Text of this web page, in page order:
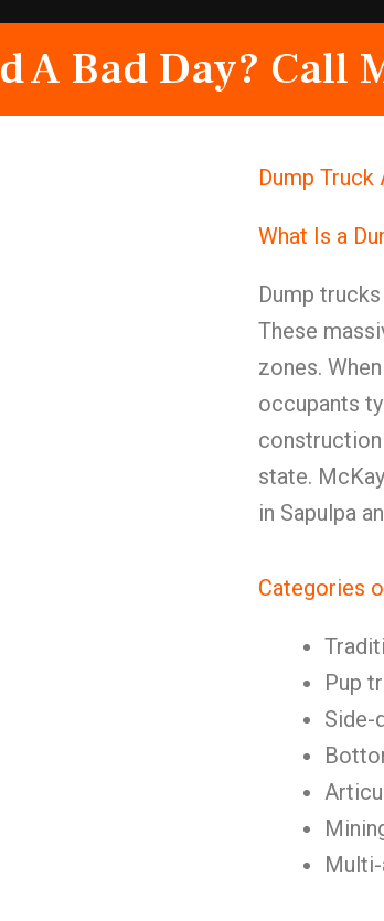
A Bad Day? Call
Dump
What Is a
Dump
These
zones.
occupants
state.
in Sapulpa
Categories
Pup
Side-